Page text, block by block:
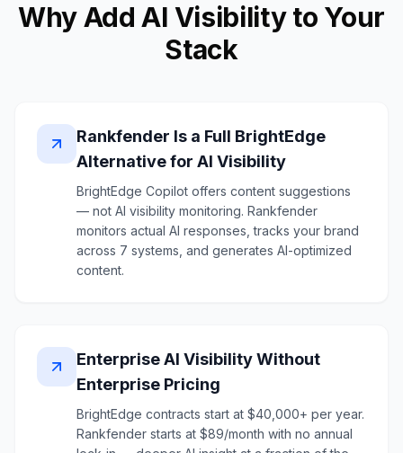
Why Add AI Visibility to Your
Stack
Rankfender Is a Full BrightEdge
Alternative for AI Visibility
BrightEdge Copilot offers content suggestions
— not AI visibility monitoring. Rankfender
monitors actual AI responses, tracks your brand
across 7 systems, and generates AI-optimized
content.
Enterprise AI Visibility Without
Enterprise Pricing
BrightEdge contracts start at $40,000+ per year.
Rankfender starts at $89/month with no annual